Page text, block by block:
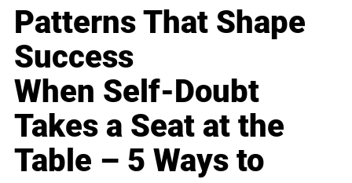
Patterns That Shape
Success
When Self-Doubt
Takes a Seat at the
Table – 5 Ways to